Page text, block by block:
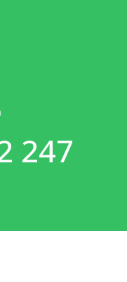
247